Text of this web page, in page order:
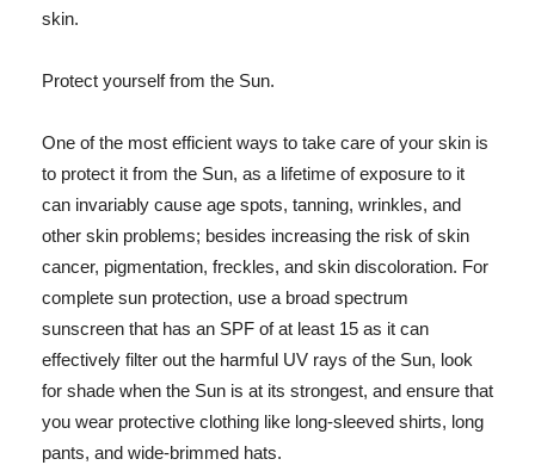
skin.
Protect yourself from the Sun.
One of the most efficient ways to take care of your skin is
to protect it from the Sun, as a lifetime of exposure to it
can invariably cause age spots, tanning, wrinkles, and
other skin problems; besides increasing the risk of skin
cancer, pigmentation, freckles, and skin discoloration. For
complete sun protection, use a broad spectrum
sunscreen that has an SPF of at least 15 as it can
effectively filter out the harmful UV rays of the Sun, look
for shade when the Sun is at its strongest, and ensure that
you wear protective clothing like long-sleeved shirts, long
pants, and wide-brimmed hats.